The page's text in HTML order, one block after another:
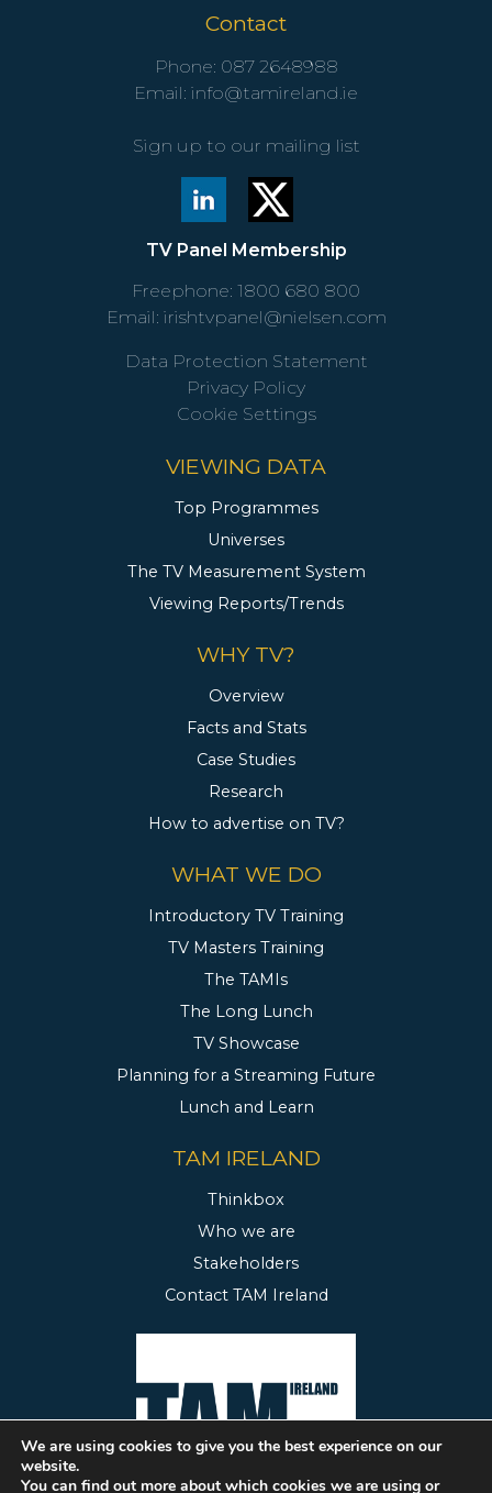
Contact
Phone: 087 2648988
Email: info@tamireland.ie
Sign up to our mailing list
TV Panel Membership
Freephone: 1800 680 800
Email: irishtvpanel@nielsen.com
Data Protection Statement
Privacy Policy
Cookie Settings
VIEWING DATA
Top Programmes
Universes
The TV Measurement System
Viewing Reports/Trends
WHY TV?
Overview
Facts and Stats
Case Studies
Research
How to advertise on TV?
WHAT WE DO
Introductory TV Training
TV Masters Training
The TAMIs
The Long Lunch
TV Showcase
Planning for a Streaming Future
Lunch and Learn
TAM IRELAND
Thinkbox
Who we are
Stakeholders
Contact TAM Ireland
We are using cookies to give you the best experience on our
website.
You can find out more about which cookies we are using or